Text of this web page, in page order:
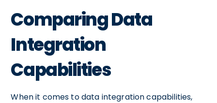
Comparing Data
Integration
Capabilities
When it comes to data integration capabilities,